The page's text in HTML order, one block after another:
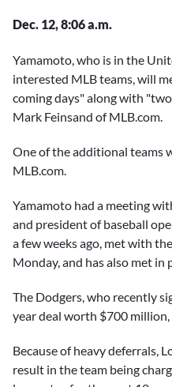
Dec. 12, 8:06 a.m.
Yamamoto, who is in the
interested MLB teams, will
coming days" along with
Mark Feinsand of MLB.com.
One of the additional teams
MLB.com.
Yamamoto had a meeting
and president of baseball
a few weeks ago, met with
Monday, and has also met
The Dodgers, who recently
year deal worth $700
Because of heavy deferrals,
result in the team being